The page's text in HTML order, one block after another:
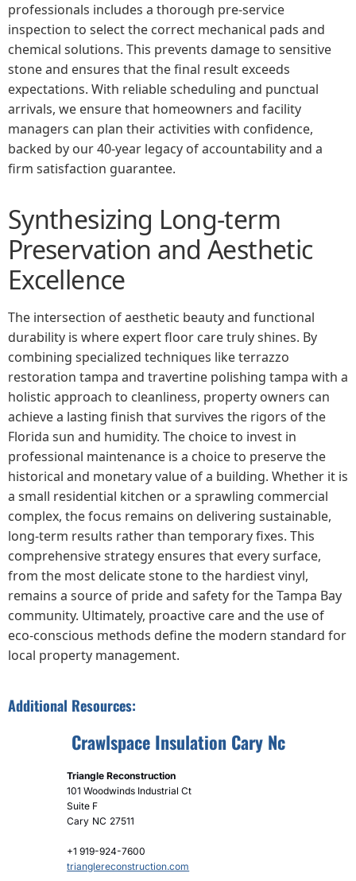
professionals includes a thorough pre-service
inspection to select the correct mechanical pads and
chemical solutions. This prevents damage to sensitive
stone and ensures that the final result exceeds
expectations. With reliable scheduling and punctual
arrivals, we ensure that homeowners and facility
managers can plan their activities with confidence,
backed by our 40-year legacy of accountability and a
firm satisfaction guarantee.
Synthesizing Long-term
Preservation and Aesthetic
Excellence
The intersection of aesthetic beauty and functional
durability is where expert floor care truly shines. By
combining specialized techniques like terrazzo
restoration tampa and travertine polishing tampa with a
holistic approach to cleanliness, property owners can
achieve a lasting finish that survives the rigors of the
Florida sun and humidity. The choice to invest in
professional maintenance is a choice to preserve the
historical and monetary value of a building. Whether it is
a small residential kitchen or a sprawling commercial
complex, the focus remains on delivering sustainable,
long-term results rather than temporary fixes. This
comprehensive strategy ensures that every surface,
from the most delicate stone to the hardiest vinyl,
remains a source of pride and safety for the Tampa Bay
community. Ultimately, proactive care and the use of
eco-conscious methods define the modern standard for
local property management.
Additional Resources:
Crawlspace Insulation Cary Nc
Triangle Reconstruction
101 Woodwinds Industrial Ct
Suite F
Cary NC 27511
+1 919-924-7600
trianglereconstruction.com